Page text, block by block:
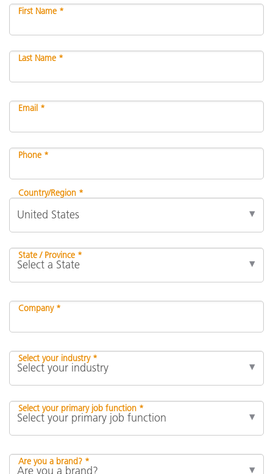
First Name *
Last Name *
Email *
Phone *
Country/Region *
State / Province *
Company *
Select your industry *
Select your primary job function *
Are you a brand? *